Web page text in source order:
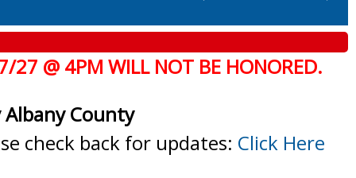
27 @ 4PM WILL NOT BE HONORED.
County
check back for updates: Click Here